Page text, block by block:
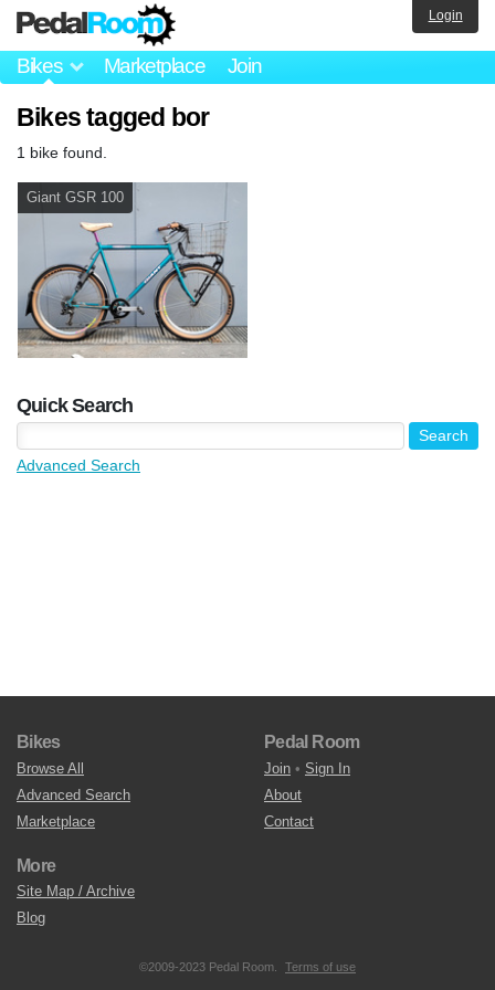
Bikes Marketplace Join
Login
Bikes tagged bor
1 bike found.
Giant GSR 100
Quick Search
Advanced Search
Bikes
Browse All
Advanced Search
Marketplace
Pedal Room
Join • Sign In
About
Contact
More
Site Map / Archive
Blog
©2009-2023 Pedal Room. Terms of use